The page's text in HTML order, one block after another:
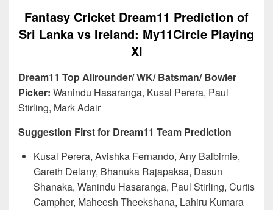
Fantasy Cricket Dream11 Prediction of
Sri Lanka vs Ireland: My11Circle Playing
XI
Dream11 Top Allrounder/ WK/ Batsman/ Bowler
Picker: Wanindu Hasaranga, Kusal Perera, Paul
Stirling, Mark Adair
Suggestion First for Dream11 Team Prediction
Kusal Perera, Avishka Fernando, Any Balbirnie,
Gareth Delany, Bhanuka Rajapaksa, Dasun
Shanaka, Wanindu Hasaranga, Paul Stirling, Curtis
Campher, Maheesh Theekshana, Lahiru Kumara